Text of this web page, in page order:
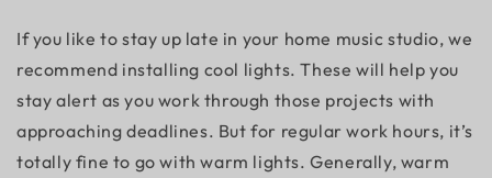
If you like to stay up late in your home music studio, we
recommend installing cool lights. These will help you
stay alert as you work through those projects with
approaching deadlines. But for regular work hours, it’s
totally fine to go with warm lights. Generally, warm